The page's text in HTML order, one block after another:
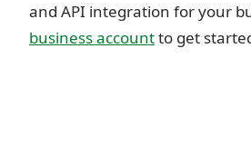
and API integration for your
business accountto get